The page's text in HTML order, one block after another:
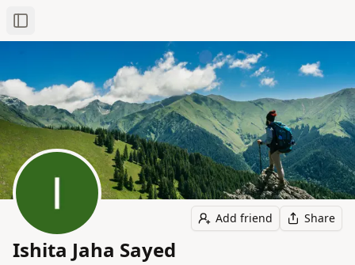
Toggle Sidebar
Add friend Share
Ishita Jaha Sayed